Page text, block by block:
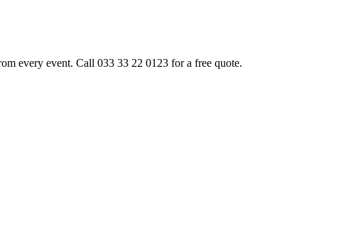
every event. Call 033 33 22 0123 for a free quote.